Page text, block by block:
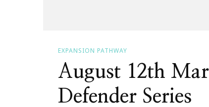
EXPANSION PATHWAY
August 12th
Defender Series